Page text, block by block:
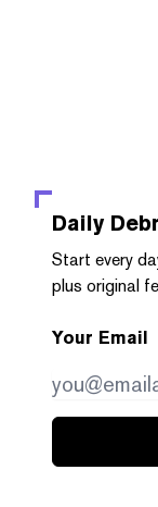
Daily
Start every
plus original
Your Email